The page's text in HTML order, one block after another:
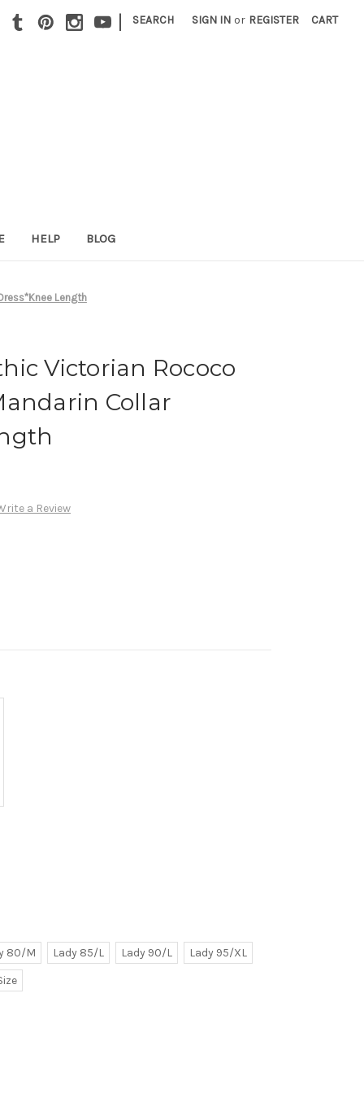
| SEARCH SIGN IN or REGISTER CART
HELP BLOG
Length
Victorian Rococo
Collar
a Review
80/M Lady 85/L Lady 90/L
Lady 95/XL